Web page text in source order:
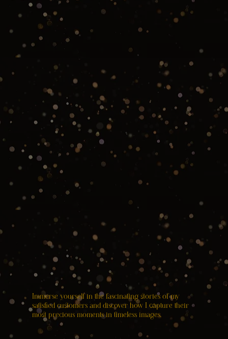
Immerse yourself in the fascinating stories of my
satisfied customers and discover how I capture their
most precious moments in timeless images.